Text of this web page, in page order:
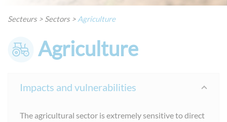
Secteurs > Sectors > Agriculture
Agriculture
Impacts and vulnerabilities
The agricultural sector is extremely sensitive to direct